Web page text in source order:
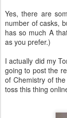
Yes, there are
number of casks,
has so much A
as you prefer.)
I actually did my
going to post the
of Chemistry of
toss this thing